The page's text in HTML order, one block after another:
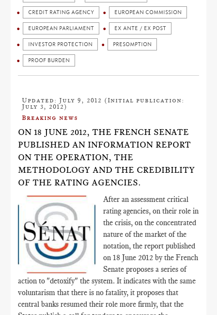
CREDIT RATING AGENCY EUROPEAN COMMISSION
EUROPEAN PARLIAMENT EX ANTE / EX POST
INVESTOR PROTECTION PRESOMPTION
PROOF BURDEN
Updated: July 9, 2012 (Initial publication:
July 3, 2012)
Breaking news
ON 18 JUNE 2012, THE FRENCH SENATE
PUBLISHED AN INFORMATION REPORT
ON THE OPERATION, THE
METHODOLOGY AND THE CREDIBILITY
OF THE RATING AGENCIES.
After an assessment critical
rating agencies, on their role in
the crisis, on the concentrated
nature of the market of the
notation, the report published
on 18 June 2012 by the French
Senate proposes a series of
action to "detoxify" the system. It indicates with the same
voluntarism that there is no fatality, it proposes that
central banks resumed their role more firmly, that the